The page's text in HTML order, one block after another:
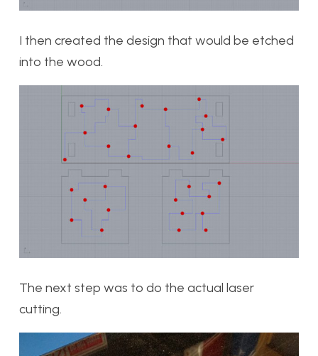
I then created the design that would be etched
into the wood.
The next step was to do the actual laser
cutting.